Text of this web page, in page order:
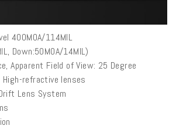
400MOA/114MIL
Down:50MOA/14MIL)
Apparent Field of View: 25 Degree
refractive lenses
Lens System